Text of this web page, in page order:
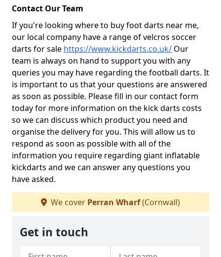
Contact Our Team
If you're looking where to buy foot darts near me,
our local company have a range of velcros soccer
darts for sale https://www.kickdarts.co.uk/ Our
team is always on hand to support you with any
queries you may have regarding the football darts. It
is important to us that your questions are answered
as soon as possible. Please fill in our contact form
today for more information on the kick darts costs
so we can discuss which product you need and
organise the delivery for you. This will allow us to
respond as soon as possible with all of the
information you require regarding giant inflatable
kickdarts and we can answer any questions you
have asked.
We cover Perran Wharf(Cornwall)
Get in touch